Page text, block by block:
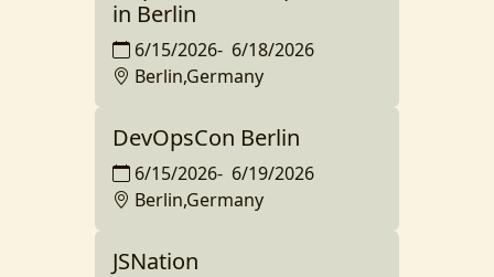
in Berlin
6/15/2026- 6/18/2026
Berlin,Germany
DevOpsCon Berlin
6/15/2026- 6/19/2026
Berlin,Germany
JSNation